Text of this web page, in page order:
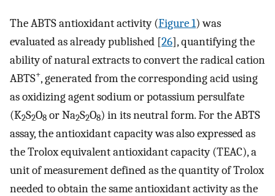
The ABTS antioxidant activity (Figure 1) was
evaluated as already published [26], quantifying the
ability of natural extracts to convert the radical cation
ABTS+, generated from the corresponding acid using
as oxidizing agent sodium or potassium persulfate
(K2S2O8 or Na2S2O8) in its neutral form. For the ABTS
assay, the antioxidant capacity was also expressed as
the Trolox equivalent antioxidant capacity (TEAC), a
unit of measurement defined as the quantity of Trolox
needed to obtain the same antioxidant activity as the